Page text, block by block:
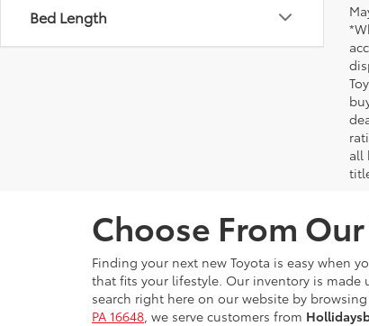
Bed Length
all
Choose From
Finding your next new Toyota is easy when
that fits your lifestyle. Our inventory is
search right here on our website by
PA 16648 , we serve customers from